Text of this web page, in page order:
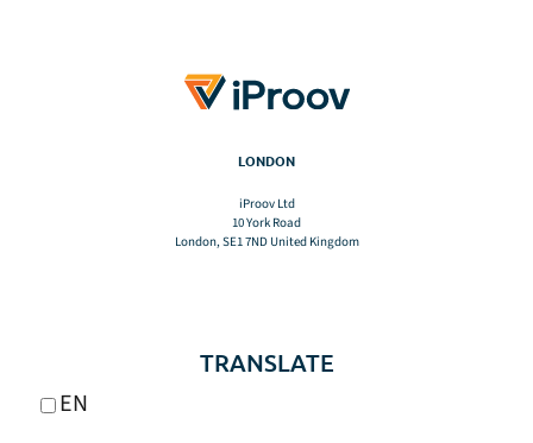
LONDON
iProov Ltd
10 York Road
London, SE1 7ND United Kingdom
TRANSLATE
EN